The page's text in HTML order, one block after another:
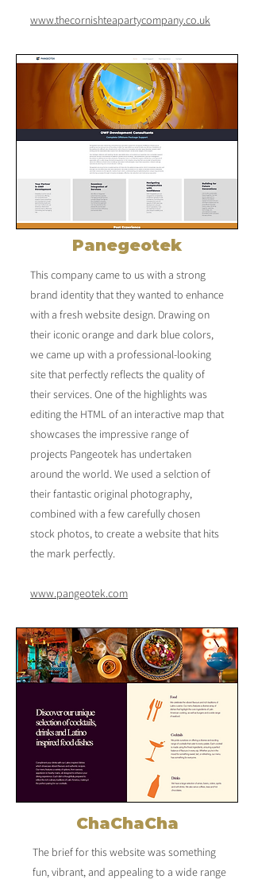
​www.thecornishteapartycompany.co.uk
Panegeotek
This company came to us with a strong
brand identity that they wanted to enhance
with a fresh website design. Drawing on
their iconic orange and dark blue colors,
we came up with a professional-looking
site that perfectly reflects the quality of
their services. One of the highlights was
editing the HTML of an interactive map that
showcases the impressive range of
projects Pangeotek has undertaken
around the world. We used a selction of
their fantastic original photography,
combined with a few carefully chosen
stock photos, to create a website that hits
the mark perfectly.
​​​​​www.pangeotek.com
ChaChaCha
The brief for this website was something
fun, vibrant, and appealing to a wide range